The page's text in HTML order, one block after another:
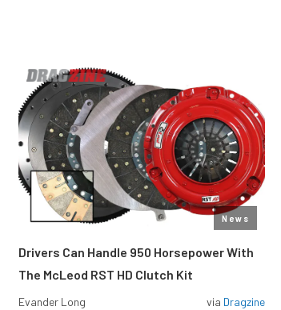
News
Drivers Can Handle 950 Horsepower With
The McLeod RST HD Clutch Kit
Evander Long via Dragzine